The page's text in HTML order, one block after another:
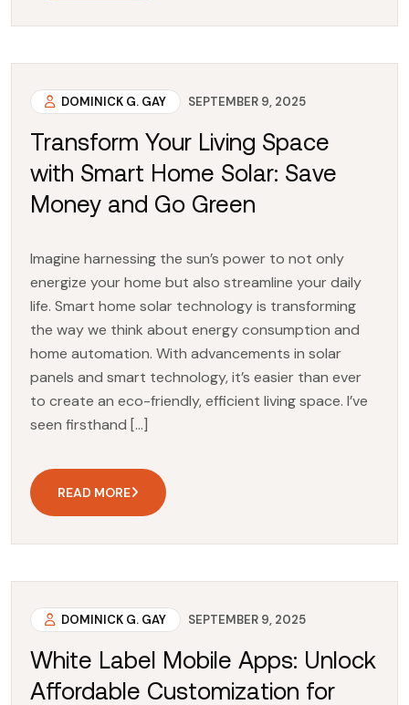
DOMINICK G. GAY SEPTEMBER 9, 2025
Transform Your Living Space
with Smart Home Solar: Save
Money and Go Green
Imagine harnessing the sun’s power to not only
energize your home but also streamline your daily
life. Smart home solar technology is transforming
the way we think about energy consumption and
home automation. With advancements in solar
panels and smart technology, it’s easier than ever
to create an eco-friendly, efficient living space. I’ve
seen firsthand […]
READ MORE
DOMINICK G. GAY SEPTEMBER 9, 2025
White Label Mobile Apps: Unlock
Affordable Customization for